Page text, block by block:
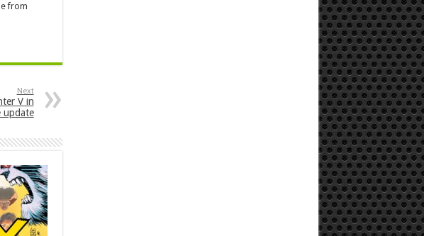
from
Next
V in
update